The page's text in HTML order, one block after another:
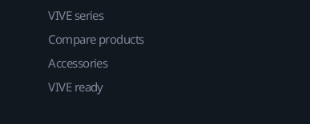
VIVE series
Compare products
Accessories
VIVE ready